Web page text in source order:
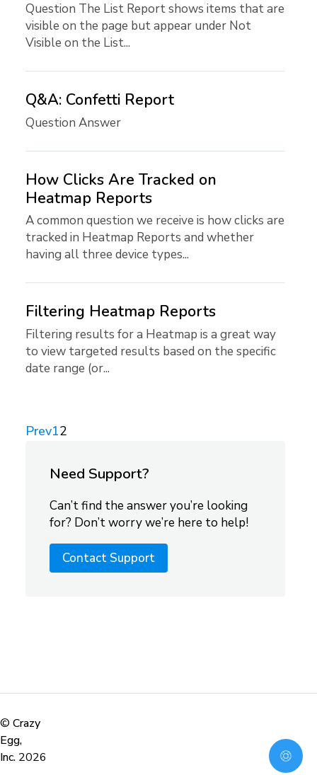
Question The List Report shows items that are
visible on the page but appear under Not
Visible on the List...
Q&A: Confetti Report
Question Answer
How Clicks Are Tracked on
Heatmap Reports
A common question we receive is how clicks are
tracked in Heatmap Reports and whether
having all three device types...
Filtering Heatmap Reports
Filtering results for a Heatmap is a great way
to view targeted results based on the specific
date range (or...
Prev12
Need Support?
Can’t find the answer you’re looking
for? Don’t worry we’re here to help!
Contact Support
© Crazy
Egg,
Inc. 2026